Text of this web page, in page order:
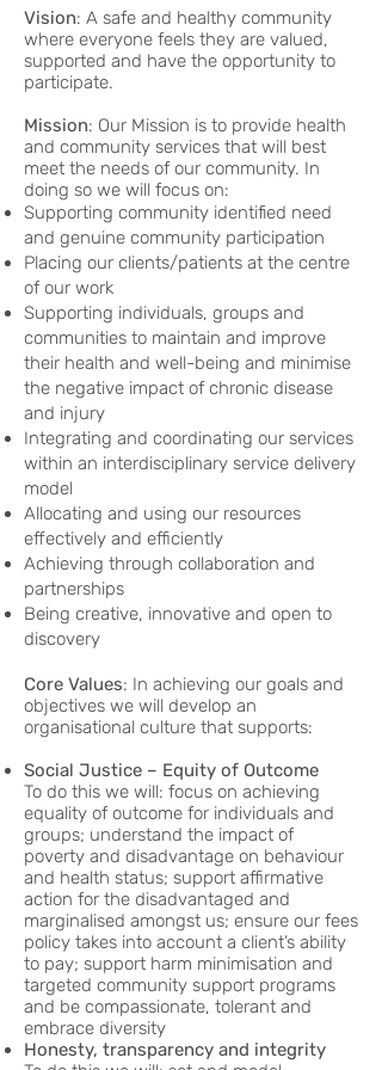
Vision: A safe and healthy community
where everyone feels they are valued,
supported and have the opportunity to
participate.
Mission: Our Mission is to provide health
and community services that will best
meet the needs of our community. In
doing so we will focus on:
Supporting community identified need
and genuine community participation
Placing our clients/patients at the centre
of our work
Supporting individuals, groups and
communities to maintain and improve
their health and well-being and minimise
the negative impact of chronic disease
and injury
Integrating and coordinating our services
within an interdisciplinary service delivery
model
Allocating and using our resources
effectively and efficiently
Achieving through collaboration and
partnerships
Being creative, innovative and open to
discovery
Core Values: In achieving our goals and
objectives we will develop an
organisational culture that supports:
Social Justice – Equity of Outcome
To do this we will: focus on achieving
equality of outcome for individuals and
groups; understand the impact of
poverty and disadvantage on behaviour
and health status; support affirmative
action for the disadvantaged and
marginalised amongst us; ensure our fees
policy takes into account a client’s ability
to pay; support harm minimisation and
targeted community support programs
and be compassionate, tolerant and
embrace diversity
Honesty, transparency and integrity